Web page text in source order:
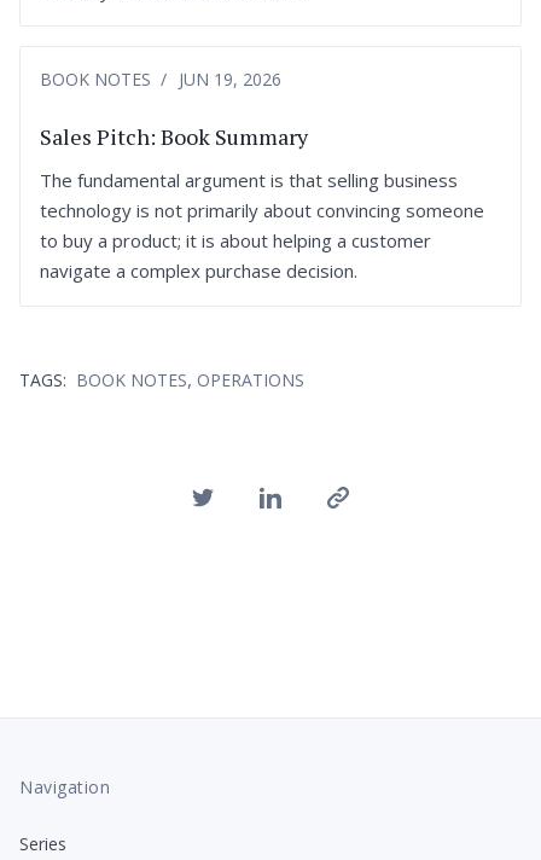
BOOK NOTES JUN 19, 2026
Sales Pitch: Book Summary
The fundamental argument is that selling business
technology is not primarily about convincing someone
to buy a product; it is about helping a customer
navigate a complex purchase decision.
TAGS: BOOK NOTES, OPERATIONS
Navigation
Series